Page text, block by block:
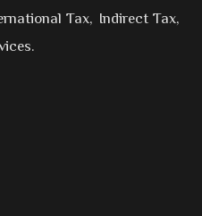
Tax, Indirect Tax,